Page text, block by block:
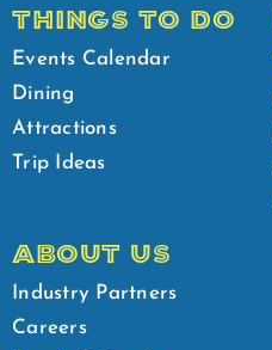
THINGS TO DO
Events Calendar
Dining
Attractions
Trip Ideas
ABOUT US
Industry Partners
Careers